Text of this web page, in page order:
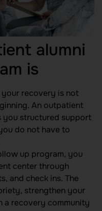
alumni
is
recovery is not
An outpatient
you structured support
do not have to
up program, you
center through
and check ins. The
strengthen your
a recovery community